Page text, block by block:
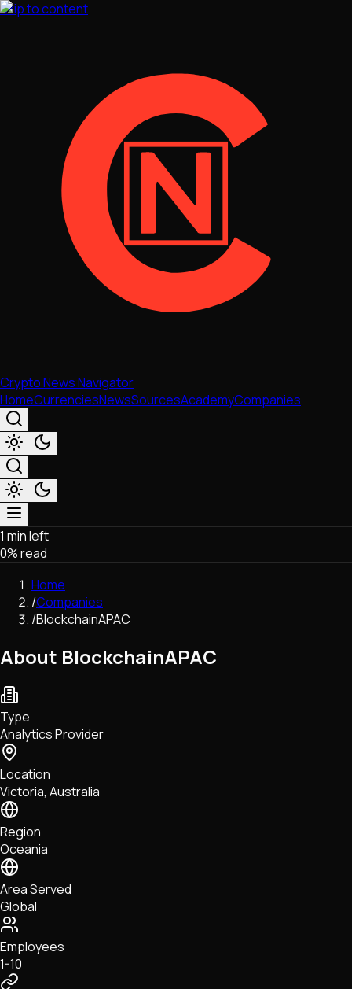
Skip to content
Crypto News Navigator
HomeCurrenciesNewsSourcesAcademyCompanies
Market & Business
Trading
Regulation
Exchanges
Macroeconomics
Network Upgrades
DeFi
Tech • Research • Wallets
1 min left
0% read
Home
/Companies
/BlockchainAPAC
About BlockchainAPAC
Type
Analytics Provider
Location
Victoria, Australia
Region
Oceania
Area Served
Global
Employees
1-10